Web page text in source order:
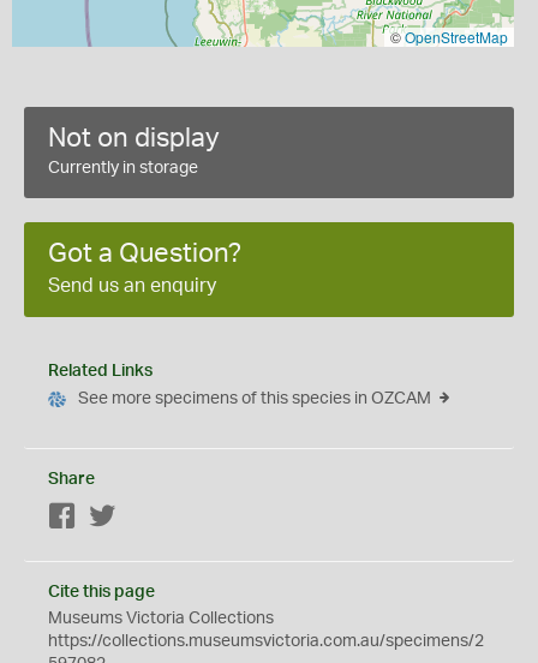
©OpenStreetMap
Not on display
Currently in storage
Got a Question?
Send us an enquiry
Related Links
See more specimens of this species in OZCAM
Share
Facebook
Cite this page
Museums Victoria Collections
https://collections.museumsvictoria.com.au/specimens/2